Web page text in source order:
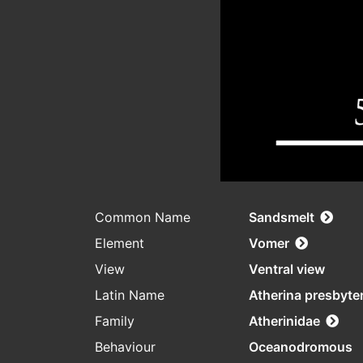
Common Name
Sandsmelt
Element
Vomer
View
Ventral view
Latin Name
Atherina
Family
Atherinidae
Behaviour
Oceanodromous